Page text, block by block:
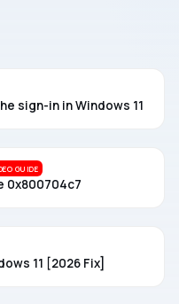
sign-in in Windows 11
GUIDE
0x800704c7
11 [2026 Fix]